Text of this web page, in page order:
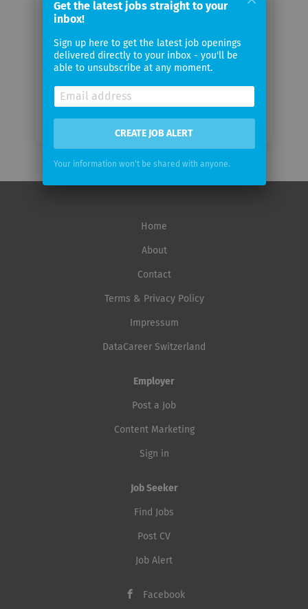
Email
frequency
Home
About
Contact
Terms & Privacy Policy
Impressum
DataCareer Switzerland
Employer
Post a Job
Content Marketing
Sign in
Job Seeker
Find Jobs
Post CV
Job Alert
Facebook
Get the latest jobs straight to your
inbox!
Sign up here to get the latest job openings
delivered directly to your inbox - you'll be
able to unsubscribe at any moment.
CREATE JOB ALERT
Your information won't be shared with anyone.